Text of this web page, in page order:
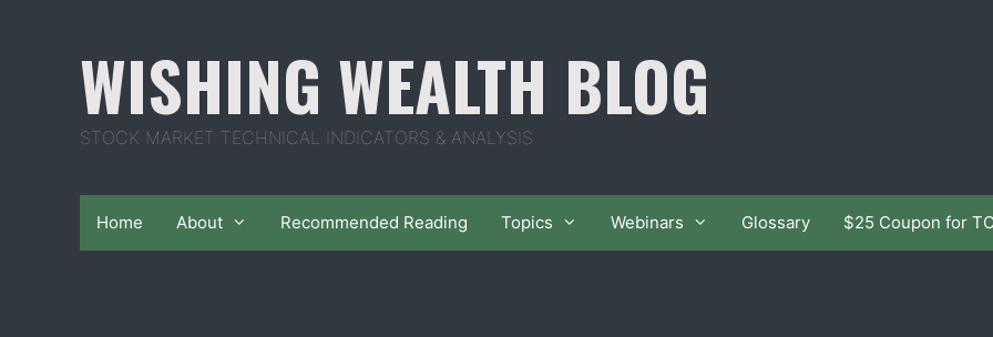
WISHING WEALTH BLOG
STOCK MARKET TECHNICAL INDICATORS & ANALYSIS
Home About Recommended Reading Topics Webinars Glossary $25 Coupon for